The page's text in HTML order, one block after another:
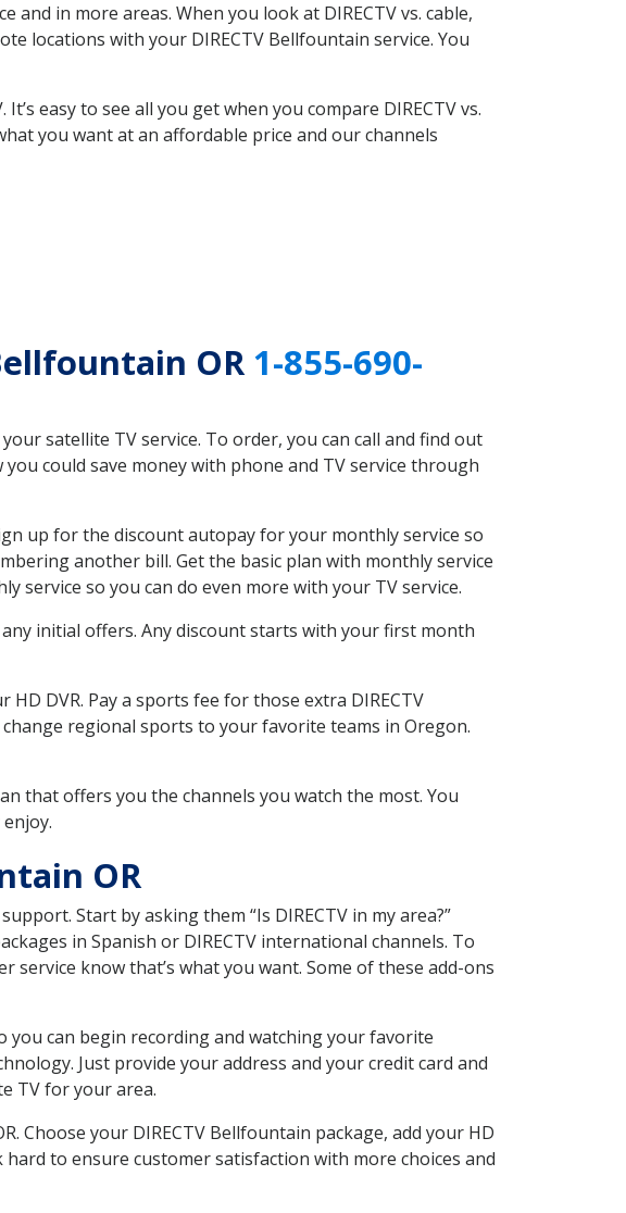
in more areas. When you look at DIRECTV vs. cable,
locations with your DIRECTV Bellfountain service. You
easy to see all you get when you compare DIRECTV vs.
you want at an affordable price and our channels
OR1-855-690-
satellite TV service. To order, you can call and find out
could save money with phone and TV service through
up for the discount autopay for your monthly service so
another bill. Get the basic plan with monthly service
service so you can do even more with your TV service.
initial offers. Any discount starts with your first month
DVR. Pay a sports fee for those extra DIRECTV
regional sports to your favorite teams in Oregon.
that offers you the channels you watch the most. You
OR
Start by asking them “Is DIRECTV in my area?”
in Spanish or DIRECTV international channels. To
service know that’s what you want. Some of these add-ons
you can begin recording and watching your favorite
Just provide your address and your credit card and
TV for your area.
Choose your DIRECTV Bellfountain package, add your HD
to ensure customer satisfaction with more choices and